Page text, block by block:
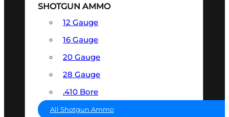
SHOTGUN AMMO
12 Gauge
16 Gauge
20 Gauge
28 Gauge
.410 Bore
All Shotgun Ammo